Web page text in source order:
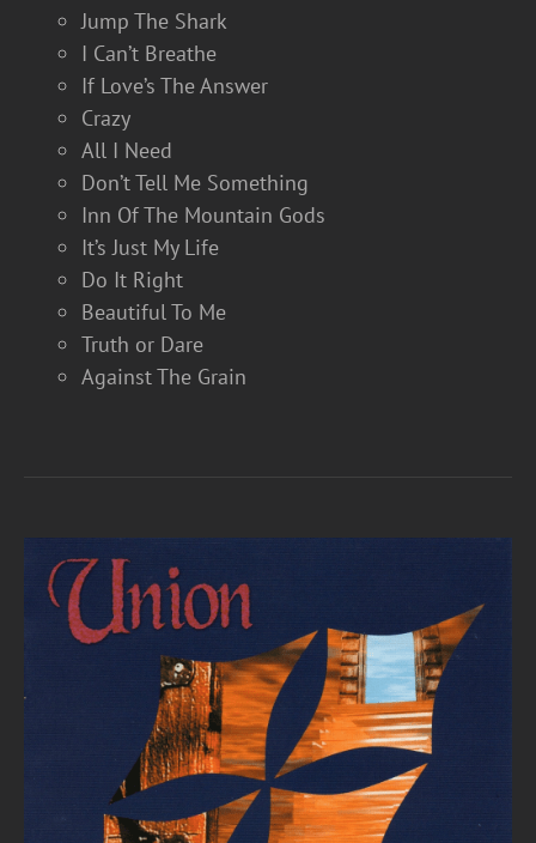
Jump The Shark
I Can’t Breathe
If Love’s The Answer
Crazy
All I Need
Don’t Tell Me Something
Inn Of The Mountain Gods
It’s Just My Life
Do It Right
Beautiful To Me
Truth or Dare
Against The Grain